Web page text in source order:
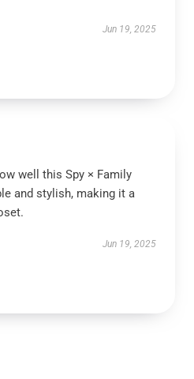
Jun 19, 2025
well this Spy × Family
and stylish, making it a
Jun 19, 2025